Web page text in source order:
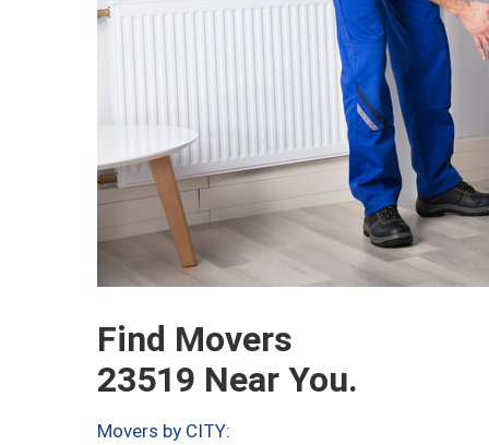
Find Movers
23519 Near You.
Movers by CITY: